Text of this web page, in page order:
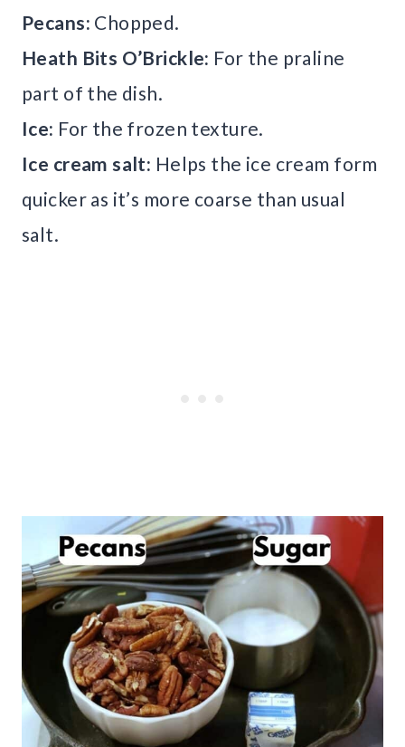
Pecans: Chopped.
Heath Bits O’Brickle: For the praline
part of the dish.
Ice: For the frozen texture.
Ice cream salt: Helps the ice cream form
quicker as it’s more coarse than usual
salt.